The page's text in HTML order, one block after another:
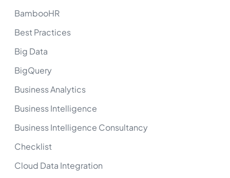
BambooHR
Best Practices
Big Data
BigQuery
Business Analytics
Business Intelligence
Business Intelligence Consultancy
Checklist
Cloud Data Integration